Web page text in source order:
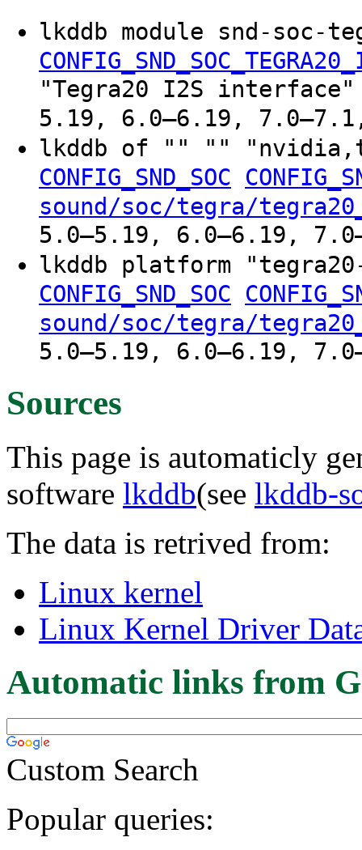
lkddb module snd-soc-
"Tegra20 I2S
5.19, 6.0–6.19, 7.0–7.1,
lkddb of "" ""
CONFIG_SND_SOC
sound/soc/tegra/
5.0–5.19, 6.0–6.19,
lkddb platform
CONFIG_SND_SOC
sound/soc/tegra/
5.0–5.19, 6.0–6.19,
Sources
This page is automaticly
software lkddb(see lkddb-
The data is retrived from:
Linux kernel
Linux Kernel Driver
Automatic links from
Custom Search
Popular queries: